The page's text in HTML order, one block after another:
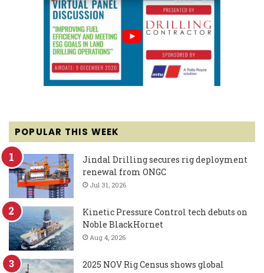
POPULAR THIS WEEK
Jindal Drilling secures rig deployment
renewal from ONGC
Jul 31, 2026
Kinetic Pressure Control tech debuts on
Noble BlackHornet
Aug 4, 2026
2025 NOV Rig Census shows global